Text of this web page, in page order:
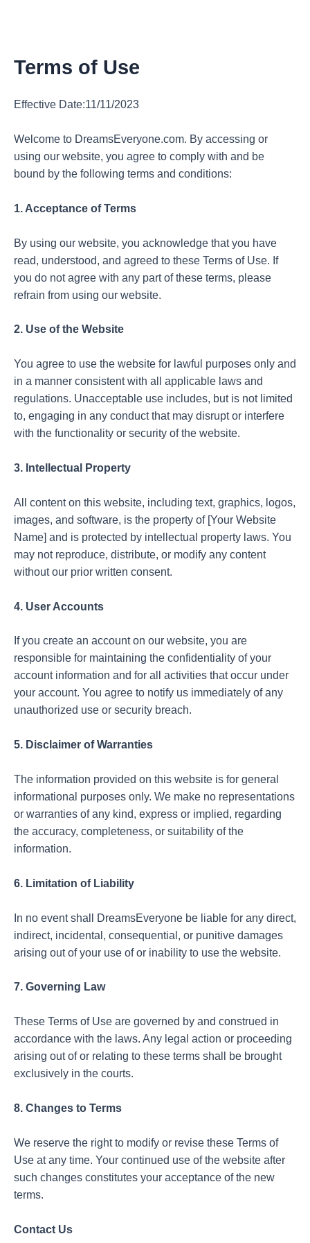
Terms of Use
Effective Date:11/11/2023
Welcome to DreamsEveryone.com. By accessing or
using our website, you agree to comply with and be
bound by the following terms and conditions:
1. Acceptance of Terms
By using our website, you acknowledge that you have
read, understood, and agreed to these Terms of Use. If
you do not agree with any part of these terms, please
refrain from using our website.
2. Use of the Website
You agree to use the website for lawful purposes only and
in a manner consistent with all applicable laws and
regulations. Unacceptable use includes, but is not limited
to, engaging in any conduct that may disrupt or interfere
with the functionality or security of the website.
3. Intellectual Property
All content on this website, including text, graphics, logos,
images, and software, is the property of [Your Website
Name] and is protected by intellectual property laws. You
may not reproduce, distribute, or modify any content
without our prior written consent.
4. User Accounts
If you create an account on our website, you are
responsible for maintaining the confidentiality of your
account information and for all activities that occur under
your account. You agree to notify us immediately of any
unauthorized use or security breach.
5. Disclaimer of Warranties
The information provided on this website is for general
informational purposes only. We make no representations
or warranties of any kind, express or implied, regarding
the accuracy, completeness, or suitability of the
information.
6. Limitation of Liability
In no event shall DreamsEveryone be liable for any direct,
indirect, incidental, consequential, or punitive damages
arising out of your use of or inability to use the website.
7. Governing Law
These Terms of Use are governed by and construed in
accordance with the laws. Any legal action or proceeding
arising out of or relating to these terms shall be brought
exclusively in the courts.
8. Changes to Terms
We reserve the right to modify or revise these Terms of
Use at any time. Your continued use of the website after
such changes constitutes your acceptance of the new
terms.
Contact Us